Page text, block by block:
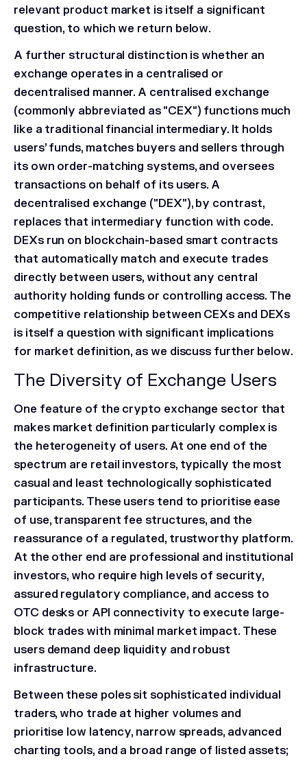
relevant product market is itself a significant
question, to which we return below.
A further structural distinction is whether an
exchange operates in a centralised or
decentralised manner. A centralised exchange
(commonly abbreviated as "CEX") functions much
like a traditional financial intermediary. It holds
users’ funds, matches buyers and sellers through
its own order-matching systems, and oversees
transactions on behalf of its users. A
decentralised exchange ("DEX"), by contrast,
replaces that intermediary function with code.
DEXs run on blockchain-based smart contracts
that automatically match and execute trades
directly between users, without any central
authority holding funds or controlling access. The
competitive relationship between CEXs and DEXs
is itself a question with significant implications
for market definition, as we discuss further below.
The Diversity of Exchange Users
One feature of the crypto exchange sector that
makes market definition particularly complex is
the heterogeneity of users. At one end of the
spectrum are retail investors, typically the most
casual and least technologically sophisticated
participants. These users tend to prioritise ease
of use, transparent fee structures, and the
reassurance of a regulated, trustworthy platform.
At the other end are professional and institutional
investors, who require high levels of security,
assured regulatory compliance, and access to
OTC desks or API connectivity to execute large-
block trades with minimal market impact. These
users demand deep liquidity and robust
infrastructure.
Between these poles sit sophisticated individual
traders, who trade at higher volumes and
prioritise low latency, narrow spreads, advanced
charting tools, and a broad range of listed assets;